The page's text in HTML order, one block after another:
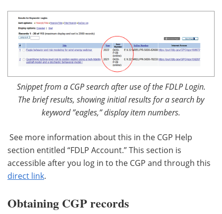
Snippet from a CGP search after use of the FDLP Login.
The brief results, showing initial results for a search by
keyword ”eagles,” display item numbers.
See more information about this in the CGP Help
section entitled “FDLP Account.” This section is
accessible after you log in to the CGP and through this
direct link.
Obtaining CGP records